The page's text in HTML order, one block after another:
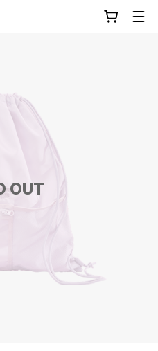
OUT